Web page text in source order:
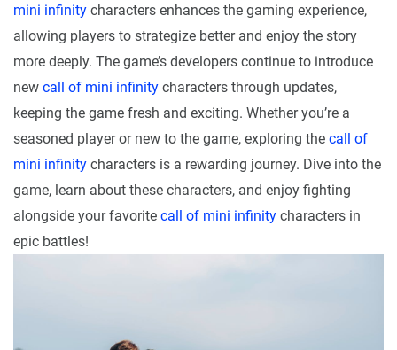
mini infinity characters enhances the gaming experience,
allowing players to strategize better and enjoy the story
more deeply. The game’s developers continue to introduce
new call of mini infinity characters through updates,
keeping the game fresh and exciting. Whether you’re a
seasoned player or new to the game, exploring the call of
mini infinity characters is a rewarding journey. Dive into the
game, learn about these characters, and enjoy fighting
alongside your favorite call of mini infinity characters in
epic battles!